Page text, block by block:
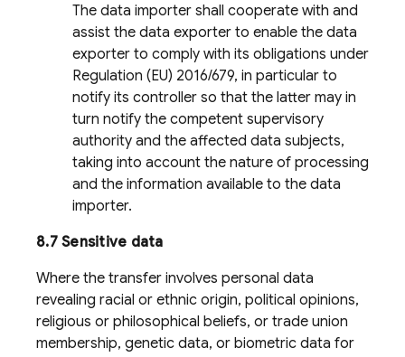
The data importer shall cooperate with and
assist the data exporter to enable the data
exporter to comply with its obligations under
Regulation (EU) 2016/679, in particular to
notify its controller so that the latter may in
turn notify the competent supervisory
authority and the affected data subjects,
taking into account the nature of processing
and the information available to the data
importer.
8.7 Sensitive data
Where the transfer involves personal data
revealing racial or ethnic origin, political opinions,
religious or philosophical beliefs, or trade union
membership, genetic data, or biometric data for